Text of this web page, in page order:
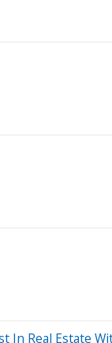
In Real Estate